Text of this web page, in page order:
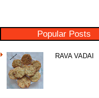
Popular Posts
RAVA VADAI